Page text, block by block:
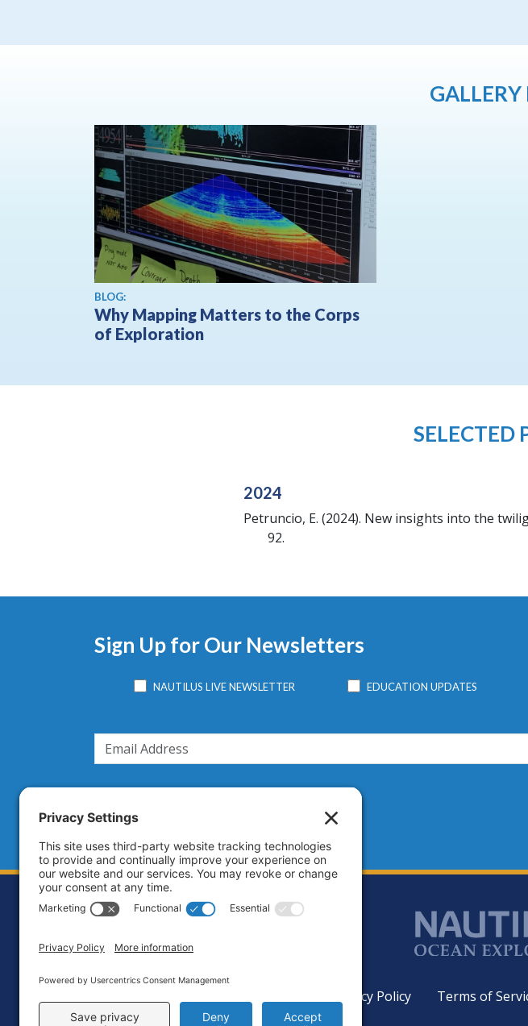
BLOG:
Why Mapping Matters to the Corps
of Exploration
SELECTED
2024
Petruncio, E. (2024). New insights into the
92.
Sign Up for Our Newsletters
NAUTILUS LIVE NEWSLETTER EDUCATION UPDATES
Footer
Privacy Policy Terms of